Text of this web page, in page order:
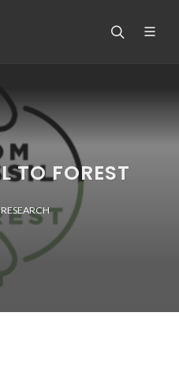
TO FOREST
RESEARCH